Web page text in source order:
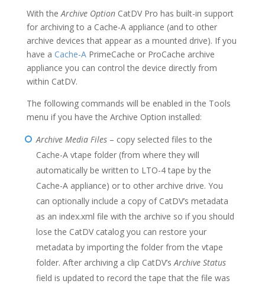
With theArchive OptionCatDV Pro has built-in support
for archiving to a Cache-A appliance (and to other
archive devices that appear as a mounted drive). If you
have a Cache-APrimeCache or ProCache archive
appliance you can control the device directly from
within CatDV.
The following commands will be enabled in the Tools
menu if you have the Archive Option installed:
Archive Media Files– copy selected files to the
Cache-A vtape folder (from where they will
automatically be written to LTO-4 tape by the
Cache-A appliance) or to other archive drive. You
can optionally include a copy of CatDV’s metadata
as an index.xml file with the archive so if you should
lose the CatDV catalog you can restore your
metadata by importing the folder from the vtape
folder. After archiving a clip CatDV’sArchive Status
field is updated to record the tape that the file was